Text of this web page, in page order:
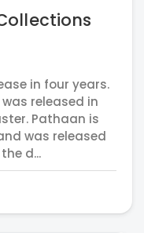
in four years.
released in
Pathaan is
was released
d...